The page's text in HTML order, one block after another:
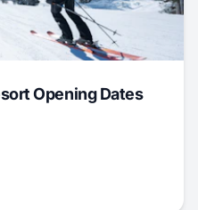
Opening Dates